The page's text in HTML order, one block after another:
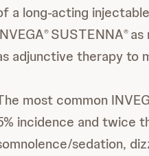
a long-acting
® SUSTENNA® as
adjunctive therapy to
most common
incidence and twice
sedation,